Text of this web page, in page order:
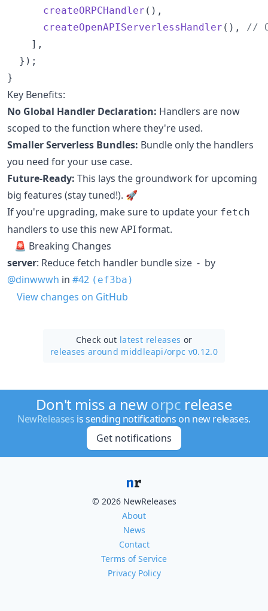
createORPCHandler ( ) ,
createOpenAPIServerlessHandler ( ) ,
//
] ,
} ) ;
}
Key Benefits:
No Global Handler Declaration: Handlers are now
scoped to the function where they're used.
Smaller Serverless Bundles: Bundle only the handlers
you need for your use case.
Future-Ready: This lays the groundwork for upcoming
big features (stay tuned!). 🚀
If you're upgrading, make sure to update your fetch
handlers to use this new API format.
🚨 Breaking Changes
server: Reduce fetch handler bundle size - by
@dinwwwh in #42 (ef3ba)
View changes on GitHub
Check out latest releases or
releases around middleapi/orpc v0.12.0
Don't miss a neworpc release
NewReleases is sending notifications on new releases.
Get notifications
© 2026 NewReleases
About
News
Contact
Terms of Service
Privacy Policy